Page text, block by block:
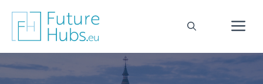
content